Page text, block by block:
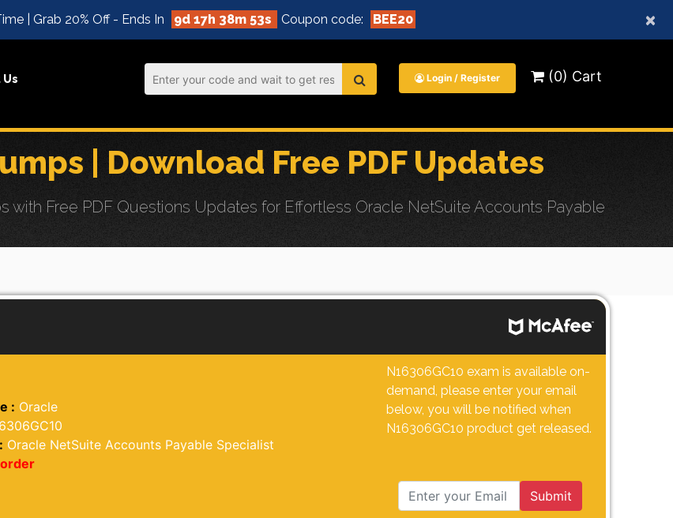
×
| Grab 20% Off - Ends In 9d 17h 38m 52s Coupon code: BEE20
Login / Register (0) Cart
| Download Free PDF Updates
with Free PDF Questions Updates for Effortless Oracle NetSuite Accounts Payable
: Oracle
Oracle NetSuite Accounts Payable Specialist
N16306GC10 exam is available on-
demand, please enter your email
below, you will be notified when
N16306GC10 product get released.
Submit